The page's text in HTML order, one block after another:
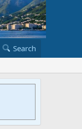
Search